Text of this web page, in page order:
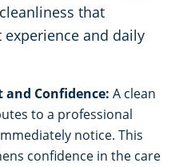
that
and daily
Confidence: A clean
to a professional
notice. This
confidence in the care